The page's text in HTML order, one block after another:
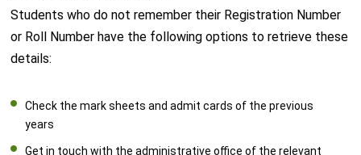
Students who do not remember their Registration Number
or Roll Number have the following options to retrieve these
details:
Check the mark sheets and admit cards of the previous
years
Get in touch with the administrative office of the relevant